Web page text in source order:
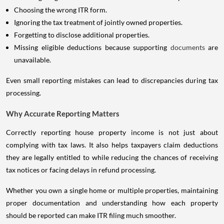
Choosing the wrong ITR form.
Ignoring the tax treatment of jointly owned properties.
Forgetting to disclose additional properties.
Missing eligible deductions because supporting documents are
unavailable.
Even small reporting mistakes can lead to discrepancies during tax
processing.
Why Accurate Reporting Matters
Correctly reporting house property income is not just about
complying with tax laws. It also helps taxpayers claim deductions
they are legally entitled to while reducing the chances of receiving
tax notices or facing delays in refund processing.
Whether you own a single home or multiple properties, maintaining
proper documentation and understanding how each property
should be reported can make ITR filing much smoother.